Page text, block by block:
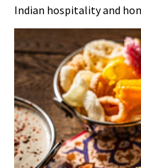
Indian hospitality and